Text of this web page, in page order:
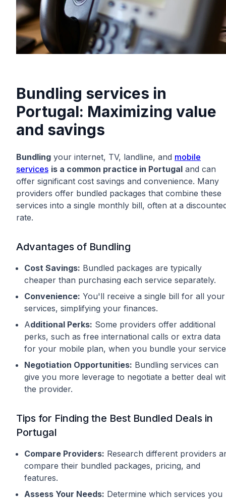
Bundling services in
Portugal: Maximizing value
and savings
Bundling your internet, TV, landline, and mobile
services is a common practice in Portugal and can
offer significant cost savings and convenience. Many
providers offer bundled packages that combine these
services into a single monthly bill, often at a
rate.
Advantages of Bundling
Cost Savings: Bundled packages are typically
cheaper than purchasing each service separately.
Convenience: You'll receive a single bill for all your
services, simplifying your finances.
Additional Perks: Some providers offer additional
perks, such as free international calls or extra data
for your mobile plan, when you bundle your
Negotiation Opportunities: Bundling services can
give you more leverage to negotiate a better deal
the provider.
Tips for Finding the Best Bundled Deals in
Portugal
Compare Providers: Research different providers
compare their bundled packages, pricing, and
features.
Assess Your Needs: Determine which services you